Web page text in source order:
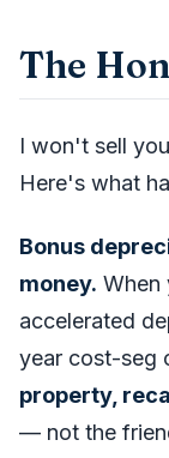
The
I won't sell
Here's what
Bonus
money. When
accelerated
year cost-seg
property,
— not the